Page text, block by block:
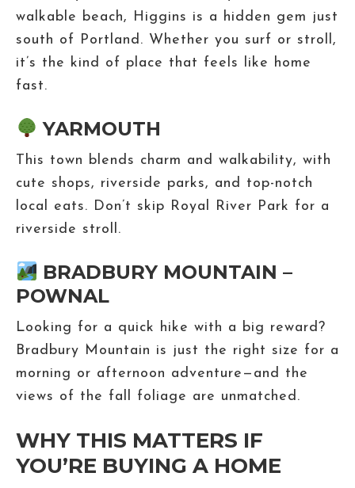
walkable beach, Higgins is a hidden gem just
south of Portland. Whether you surf or stroll,
it’s the kind of place that feels like home
fast.
YARMOUTH
This town blends charm and walkability, with
cute shops, riverside parks, and top-notch
local eats. Don’t skip Royal River Park for a
riverside stroll.
BRADBURY MOUNTAIN –
POWNAL
Looking for a quick hike with a big reward?
Bradbury Mountain is just the right size for a
morning or afternoon adventure—and the
views of the fall foliage are unmatched.
WHY THIS MATTERS IF
YOU’RE BUYING A HOME